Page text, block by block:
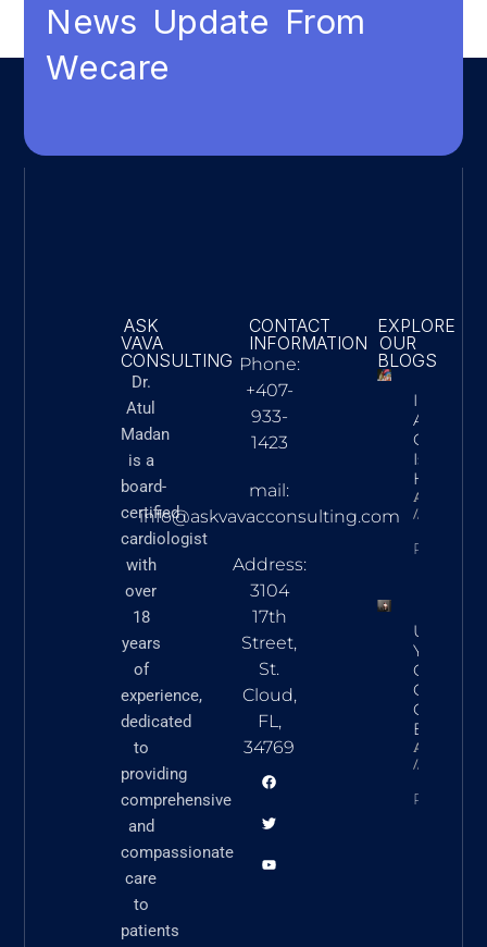
News Update From
Wecare
ASK
VAVA
CONSULTING
Dr.
Atul
Madan
is a
board-
certified
cardiologist
with
over
18
years
of
experience,
dedicated
to
providing
comprehensive
and
compassionate
care
to
patients
CONTACT
INFORMATION
Phone:
+407-
933-
1423
mail:
info@askvavacconsulting.com
Address:
3104
17th
Street,
St.
Cloud,
FL,
34769
EXPLORE
OUR
BLOGS
Action:
Cardiac
Is
Heart
READ
Your
READ